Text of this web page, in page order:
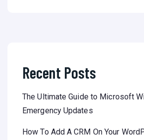
Recent Posts
The Ultimate Guide to Microsoft
Emergency Updates
How To Add A CRM On Your